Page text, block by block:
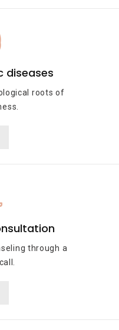
diseases
roots of
through a